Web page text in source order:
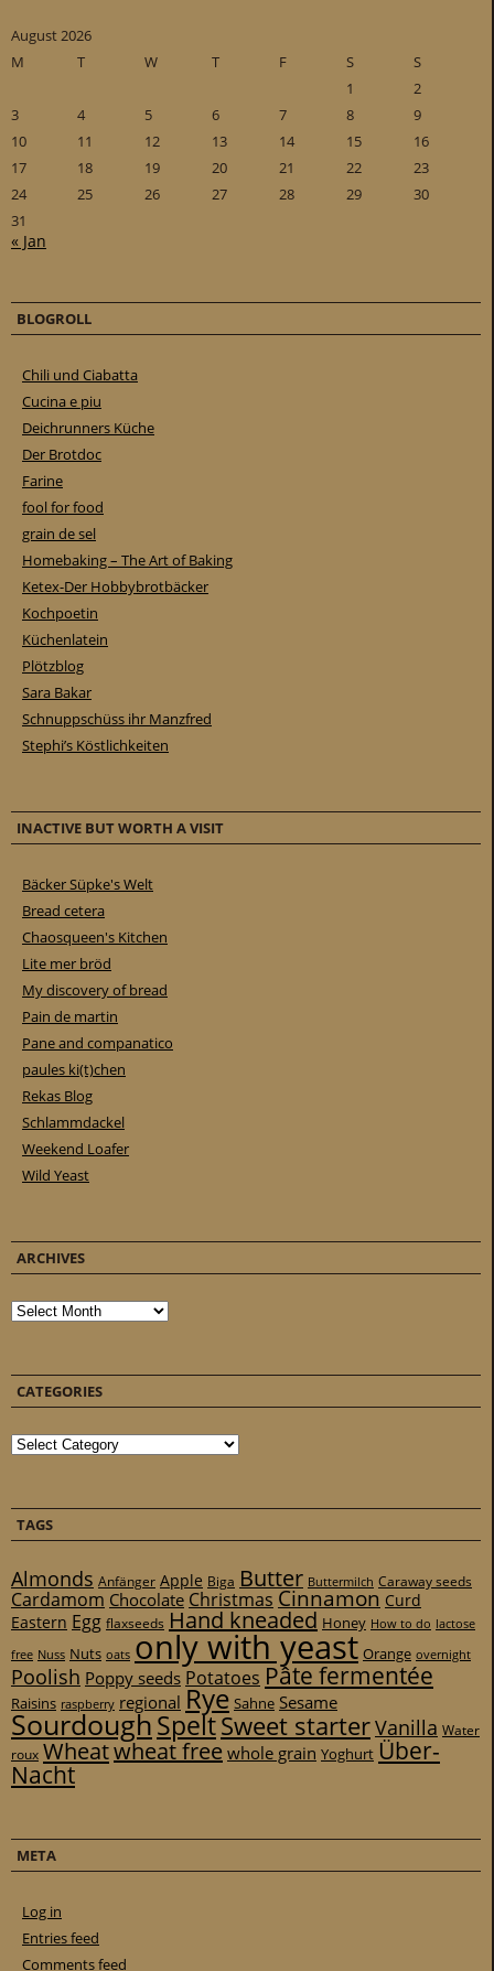
August 2026
M
T W T F S
S
1
2
3
4 5 6 7 8
9
10
11 12 13 14 15
16
17
18 19 20 21 22
23
24
25 26 27 28 29
30
31
« Jan
BLOGROLL
Chili und Ciabatta
Cucina e piu
Deichrunners Küche
Der Brotdoc
Farine
fool for food
grain de sel
Homebaking – The Art of Baking
Ketex-Der Hobbybrotbäcker
Kochpoetin
Küchenlatein
Plötzblog
Sara Bakar
Schnuppschüss ihr Manzfred
Stephi’s Köstlichkeiten
INACTIVE BUT WORTH A VISIT
Bäcker Süpke's Welt
Bread cetera
Chaosqueen's Kitchen
Lite mer bröd
My discovery of bread
Pain de martin
Pane and companatico
paules ki(t)chen
Rekas Blog
Schlammdackel
Weekend Loafer
Wild Yeast
ARCHIVES
Archives
CATEGORIES
Categories
TAGS
Almonds Anfänger Apple Biga Butter Buttermilch Caraway seeds
Cardamom Chocolate Christmas Cinnamon Curd
Eastern Egg flaxseeds Hand kneaded Honey How to do lactose
free Nuss Nuts oats only with yeast Orange overnight
Poolish Poppy seeds Potatoes Pâte fermentée
Raisins raspberry regional Rye Sahne Sesame
SourdoughSpeltSweet starterVanilla Water
roux Wheatwheat freewhole grain Yoghurt Über-
Nacht
META
Log in
Entries feed
Comments feed